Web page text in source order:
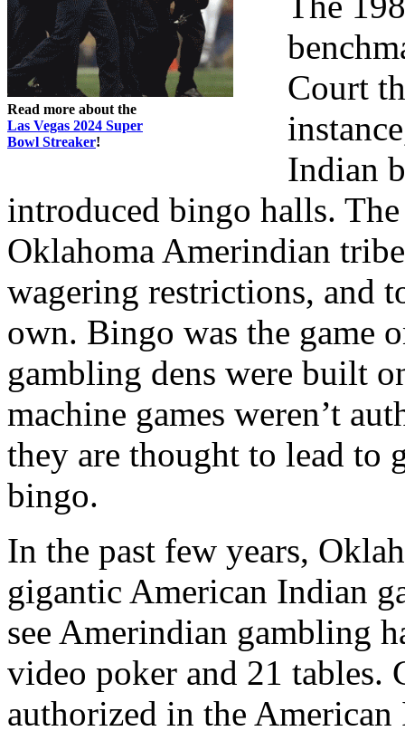
Read more about the
Las Vegas 2024 Super
Bowl Streaker!
Court
Indian
introduced bingo halls.
Oklahoma Amerindian
wagering restrictions, and
own. Bingo was the game
gambling dens were built
machine games weren’t
they are thought to lead to
bingo.
In the past few years,
gigantic American Indian
see Amerindian gambling
video poker and 21 tables.
authorized in the